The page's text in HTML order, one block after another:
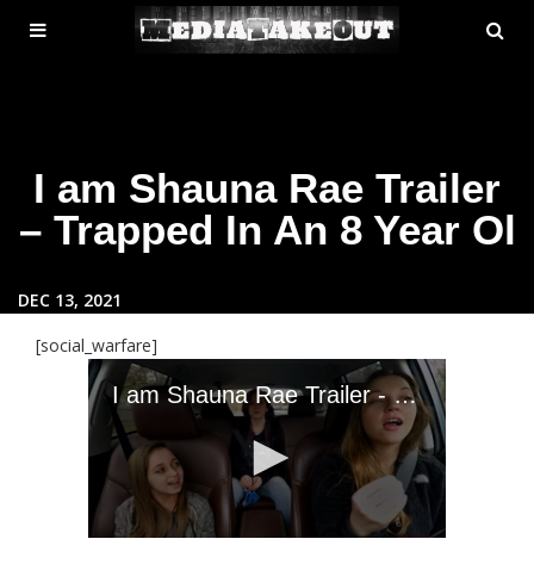
MENU
TOGGLE
I am Shauna Rae Trailer
– Trapped In An 8 Year Ol
DEC 13, 2021
[social_warfare]